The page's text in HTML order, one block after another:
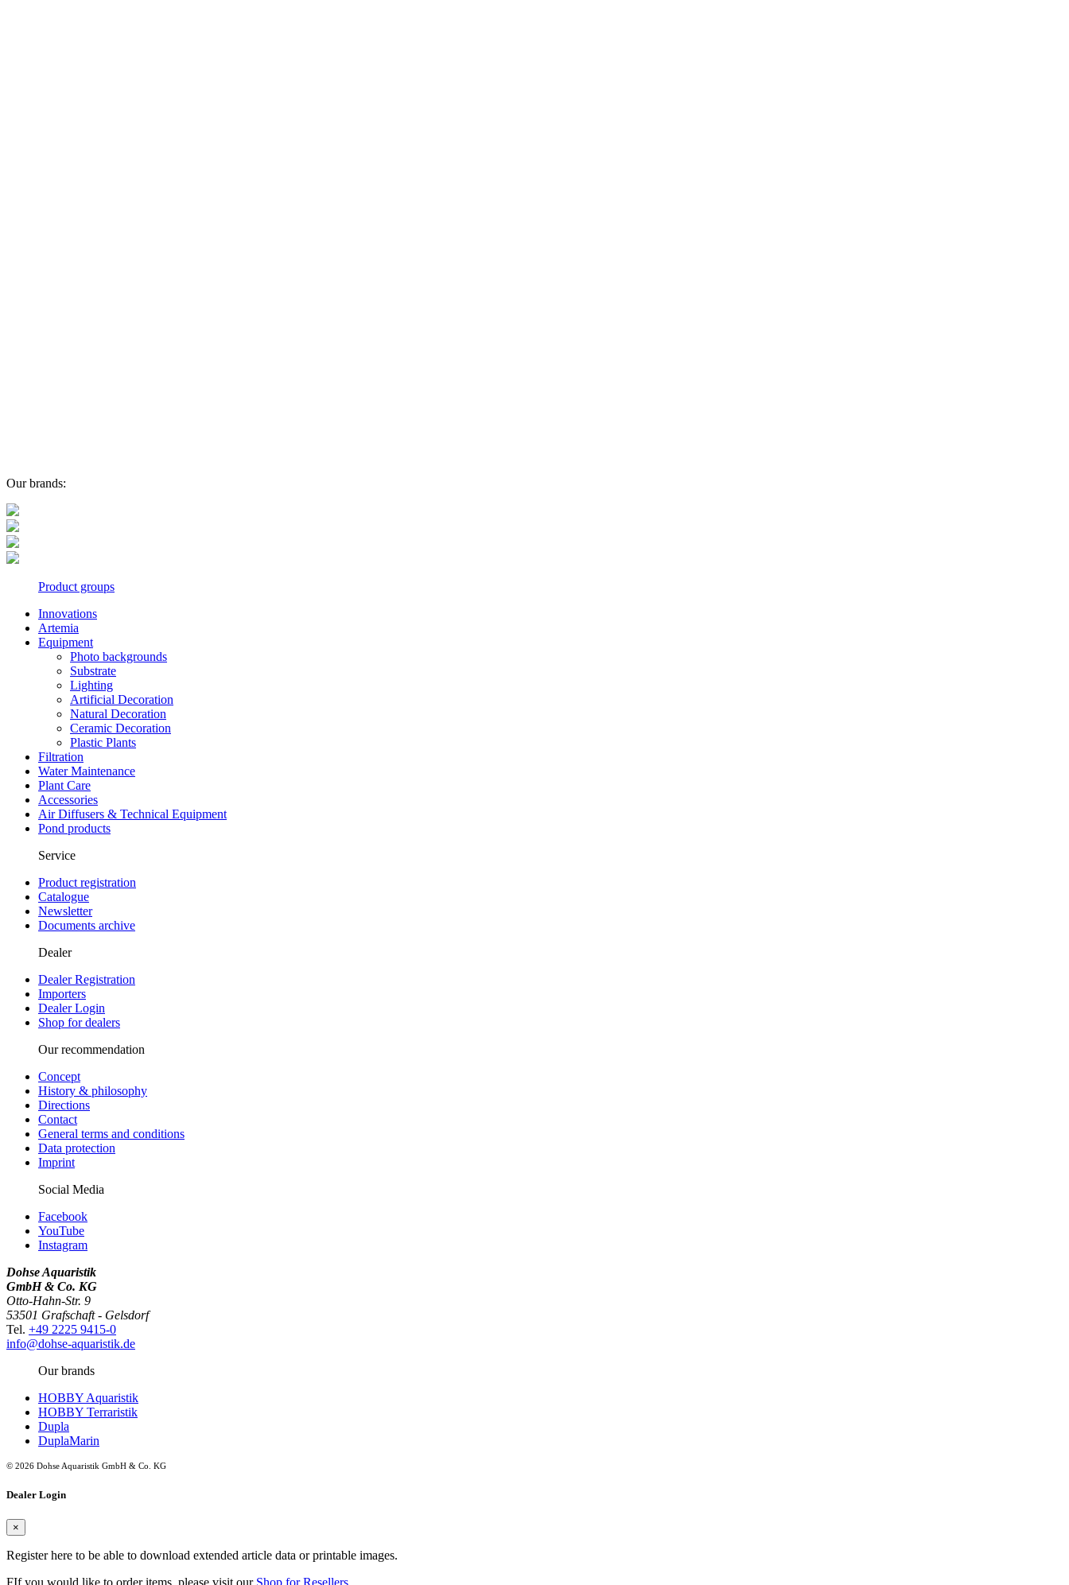
Our brands:
Product groups
Innovations
Artemia
Equipment
Photo backgrounds
Substrate
Lighting
Artificial Decoration
Natural Decoration
Ceramic Decoration
Plastic Plants
Filtration
Water Maintenance
Plant Care
Accessories
Air Diffusers & Technical Equipment
Pond products
Service
Product registration
Catalogue
Newsletter
Documents archive
Dealer
Dealer Registration
Importers
Dealer Login
Shop for dealers
Our recommendation
Concept
History & philosophy
Directions
Contact
General terms and conditions
Data protection
Imprint
Social Media
Facebook
YouTube
Instagram
Dohse Aquaristik
GmbH & Co. KG
Otto-Hahn-Str. 9
53501 Grafschaft - Gelsdorf
Tel. +49 2225 9415-0
info@dohse-aquaristik.de
Our brands
HOBBY Aquaristik
HOBBY Terraristik
Dupla
DuplaMarin
© 2026 Dohse Aquaristik GmbH & Co. KG
Dealer Login
×
Register here to be able to download extended article data or printable images.
FIf you would like to order items, please visit our Shop for Resellers